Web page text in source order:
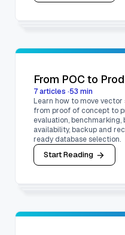
From POC to
7articles ·53 min
Learn how to move vector
from proof of concept to
evaluation,
availability, backup and
ready database selection.
Start Reading